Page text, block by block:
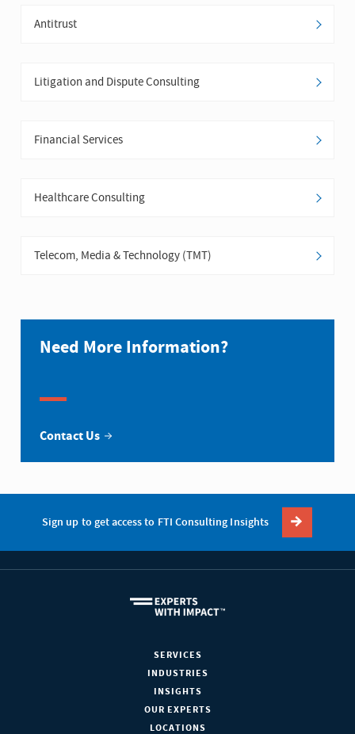
Antitrust
Litigation and Dispute Consulting
Financial Services
Healthcare Consulting
Telecom, Media & Technology (TMT)
Need More Information?
Contact Us
Sign up to get access to FTI Consulting Insights
SERVICES
INDUSTRIES
INSIGHTS
OUR EXPERTS
LOCATIONS